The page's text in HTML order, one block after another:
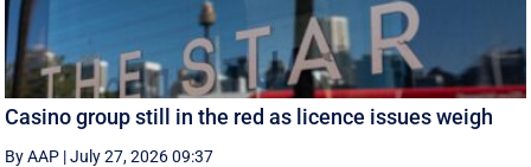
Casino group still in the red as licence issues weigh
By AAP |July 27, 2026 09:37